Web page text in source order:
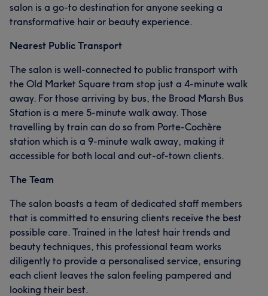
salon is a go-to destination for anyone seeking a
transformative hair or beauty experience.
Nearest Public Transport
The salon is well-connected to public transport with
the Old Market Square tram stop just a 4-minute walk
away. For those arriving by bus, the Broad Marsh Bus
Station is a mere 5-minute walk away. Those
travelling by train can do so from Porte-Cochère
station which is a 9-minute walk away, making it
accessible for both local and out-of-town clients.
The Team
The salon boasts a team of dedicated staff members
that is committed to ensuring clients receive the best
possible care. Trained in the latest hair trends and
beauty techniques, this professional team works
diligently to provide a personalised service, ensuring
each client leaves the salon feeling pampered and
looking their best.